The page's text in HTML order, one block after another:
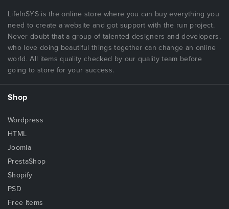
LifeInSYS is the online store where you can buy everything you
need to create a website and got support with the run project.
Never doubt that a group of talented designers and developers,
who love doing beautiful things together can change an online
world. All items quality checked by our quality team before
going to store for your success.
Shop
Wordpress
HTML
Joomla
PrestaShop
Shopify
PSD
Free Items